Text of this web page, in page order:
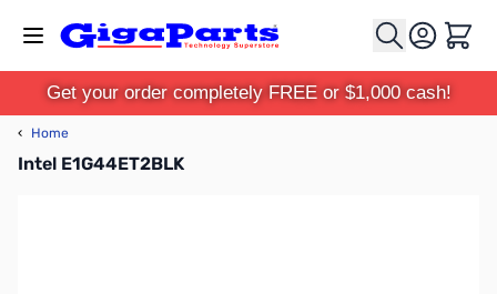
Cart
Get your order completely FREE or $1,000 cash!
‹ Home
Intel E1G44ET2BLK